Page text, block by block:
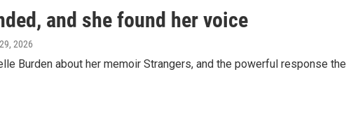
and she found her voice
2026
Burden about her memoir Strangers, and the powerful response the